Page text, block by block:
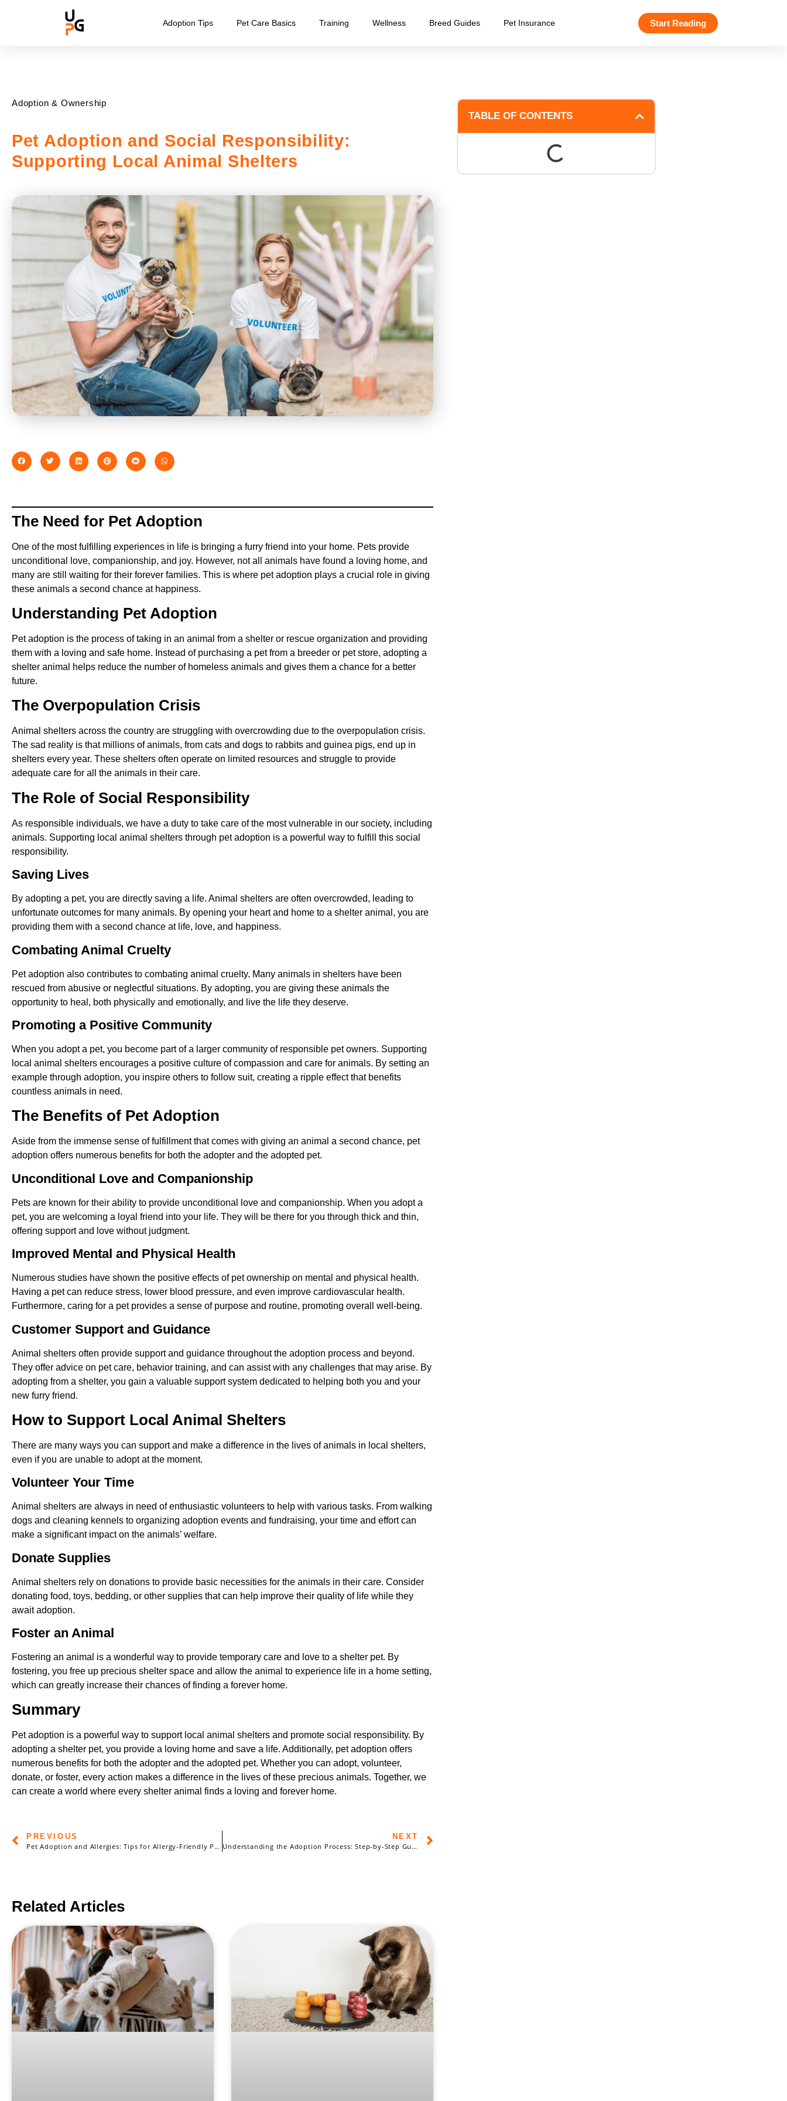
Adoption Tips Pet Care Basics Training Wellness Breed Guides Pet Insurance Start Reading
Adoption & Ownership
Pet Adoption and Social Responsibility:
Supporting Local Animal Shelters
The Need for Pet Adoption
One of the most fulfilling experiences in life is bringing a furry friend into your home. Pets provide
unconditional love, companionship, and joy. However, not all animals have found a loving home, and
many are still waiting for their forever families. This is where pet adoption plays a crucial role in giving
these animals a second chance at happiness.
Understanding Pet Adoption
Pet adoption is the process of taking in an animal from a shelter or rescue organization and providing
them with a loving and safe home. Instead of purchasing a pet from a breeder or pet store, adopting a
shelter animal helps reduce the number of homeless animals and gives them a chance for a better
future.
The Overpopulation Crisis
Animal shelters across the country are struggling with overcrowding due to the overpopulation crisis.
The sad reality is that millions of animals, from cats and dogs to rabbits and guinea pigs, end up in
shelters every year. These shelters often operate on limited resources and struggle to provide
adequate care for all the animals in their care.
The Role of Social Responsibility
As responsible individuals, we have a duty to take care of the most vulnerable in our society, including
animals. Supporting local animal shelters through pet adoption is a powerful way to fulfill this social
responsibility.
Saving Lives
By adopting a pet, you are directly saving a life. Animal shelters are often overcrowded, leading to
unfortunate outcomes for many animals. By opening your heart and home to a shelter animal, you are
providing them with a second chance at life, love, and happiness.
Combating Animal Cruelty
Pet adoption also contributes to combating animal cruelty. Many animals in shelters have been
rescued from abusive or neglectful situations. By adopting, you are giving these animals the
opportunity to heal, both physically and emotionally, and live the life they deserve.
Promoting a Positive Community
When you adopt a pet, you become part of a larger community of responsible pet owners. Supporting
local animal shelters encourages a positive culture of compassion and care for animals. By setting an
example through adoption, you inspire others to follow suit, creating a ripple effect that benefits
countless animals in need.
The Benefits of Pet Adoption
Aside from the immense sense of fulfillment that comes with giving an animal a second chance, pet
adoption offers numerous benefits for both the adopter and the adopted pet.
Unconditional Love and Companionship
Pets are known for their ability to provide unconditional love and companionship. When you adopt a
pet, you are welcoming a loyal friend into your life. They will be there for you through thick and thin,
offering support and love without judgment.
Improved Mental and Physical Health
Numerous studies have shown the positive effects of pet ownership on mental and physical health.
Having a pet can reduce stress, lower blood pressure, and even improve cardiovascular health.
Furthermore, caring for a pet provides a sense of purpose and routine, promoting overall well-being.
Customer Support and Guidance
Animal shelters often provide support and guidance throughout the adoption process and beyond.
They offer advice on pet care, behavior training, and can assist with any challenges that may arise. By
adopting from a shelter, you gain a valuable support system dedicated to helping both you and your
new furry friend.
How to Support Local Animal Shelters
There are many ways you can support and make a difference in the lives of animals in local shelters,
even if you are unable to adopt at the moment.
Volunteer Your Time
Animal shelters are always in need of enthusiastic volunteers to help with various tasks. From walking
dogs and cleaning kennels to organizing adoption events and fundraising, your time and effort can
make a significant impact on the animals’ welfare.
Donate Supplies
Animal shelters rely on donations to provide basic necessities for the animals in their care. Consider
donating food, toys, bedding, or other supplies that can help improve their quality of life while they
await adoption.
Foster an Animal
Fostering an animal is a wonderful way to provide temporary care and love to a shelter pet. By
fostering, you free up precious shelter space and allow the animal to experience life in a home setting,
which can greatly increase their chances of finding a forever home.
Summary
Pet adoption is a powerful way to support local animal shelters and promote social responsibility. By
adopting a shelter pet, you provide a loving home and save a life. Additionally, pet adoption offers
numerous benefits for both the adopter and the adopted pet. Whether you can adopt, volunteer,
donate, or foster, every action makes a difference in the lives of these precious animals. Together, we
can create a world where every shelter animal finds a loving and forever home.
PREVIOUS
Pet Adoption and Allergies: Tips for Allergy-Friendly Pets
NEXT
Understanding the Adoption Process: Step-by-Step Guide
Related Articles
TABLE OF CONTENTS